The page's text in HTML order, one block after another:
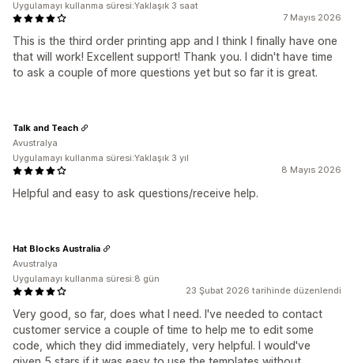
7 Mayıs 2026
This is the third order printing app and I think I finally have one
that will work! Excellent support! Thank you. I didn't have time
to ask a couple of more questions yet but so far it is great.
Uygulamayı kullanma süresi:Yaklaşık 3 saat
8 Mayıs 2026
Helpful and easy to ask questions/receive help.
Talk and Teach
Avustralya
Uygulamayı kullanma süresi:Yaklaşık 3 yıl
23 Şubat 2026 tarihinde düzenlendi
Very good, so far, does what I need. I've needed to contact
customer service a couple of time to help me to edit some
code, which they did immediately, very helpful. I would've
Hat Blocks Australia
Avustralya
Uygulamayı kullanma süresi:8 gün